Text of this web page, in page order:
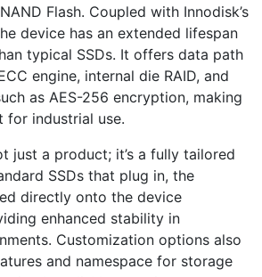
Flash. Coupled with Innodisk’s
device has an extended lifespan
typical SSDs. It offers data path
engine, internal die RAID, and
as AES-256 encryption, making
for industrial use.
just a product; it’s a fully tailored
SSDs that plug in, the
directly onto the device
enhanced stability in
Customization options also
and namespace for storage